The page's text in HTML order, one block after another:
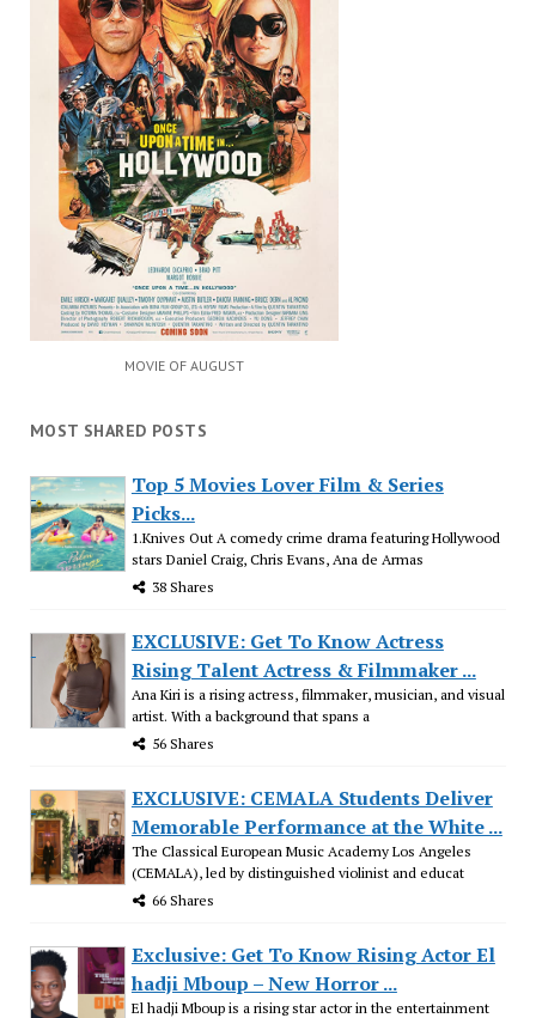
MOVIE OF AUGUST
MOST SHARED POSTS
Top 5 Movies Lover Film & Series
Picks...
1.Knives Out A comedy crime drama featuring Hollywood
stars Daniel Craig, Chris Evans, Ana de Armas
38 Shares
EXCLUSIVE: Get To Know Actress
Rising Talent Actress & Filmmaker ...
Ana Kiri is a rising actress, filmmaker, musician, and visual
artist. With a background that spans a
56 Shares
EXCLUSIVE: CEMALA Students Deliver
Memorable Performance at the White ...
The Classical European Music Academy Los Angeles
(CEMALA), led by distinguished violinist and educat
66 Shares
Exclusive: Get To Know Rising Actor El
hadji Mboup – New Horror ...
El hadji Mboup is a rising star actor in the entertainment